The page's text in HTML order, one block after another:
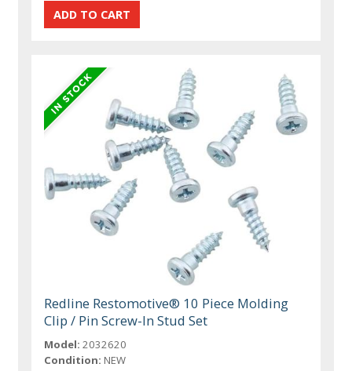
Redline Restomotive® 10 Piece Molding
Clip / Pin Screw-In Stud Set
Model: 2032620
Condition: NEW